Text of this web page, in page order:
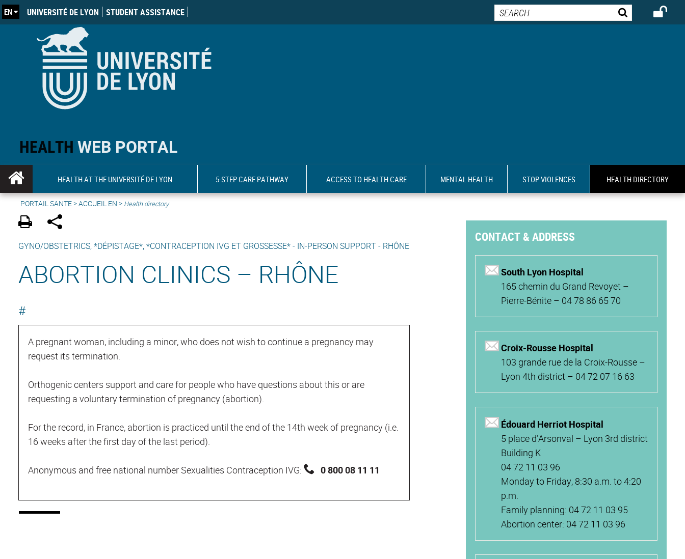
HEALTHWEB PORTAL
UNIVERSITÉ DE LYON STUDENT ASSISTANCE
EN
HEALTH AT THE UNIVERSITÉ DE LYON 5-STEP CARE PATHWAY ACCESS TO HEALTH CARE MENTAL HEALTH STOP VIOLENCES HEALTH DIRECTORY
PORTAIL SANTE>ACCUEIL EN > Health directory
GYNO/OBSTETRICS, *DÉPISTAGE*, *CONTRACEPTION IVG ET GROSSESSE* - IN-PERSON SUPPORT - RHÔNE
ABORTION CLINICS – RHÔNE
#
A pregnant woman, including a minor, who does not wish to continue a pregnancy may
request its termination.
Orthogenic centers support and care for people who have questions about this or are
requesting a voluntary termination of pregnancy (abortion).
For the record, in France, abortion is practiced until the end of the 14th week of pregnancy (i.e.
16 weeks after the first day of the last period).
Anonymous and free national number Sexualities Contraception IVG: 0 800 08 11 11
CONTACT & ADDRESS
South Lyon Hospital
165 chemin du Grand Revoyet –
Pierre-Bénite – 04 78 86 65 70
Croix-Rousse Hospital
103 grande rue de la Croix-Rousse –
Lyon 4th district – 04 72 07 16 63
Édouard Herriot Hospital
5 place d’Arsonval – Lyon 3rd district
Building K
04 72 11 03 96
Monday to Friday, 8:30 a.m. to 4:20
p.m.
Family planning: 04 72 11 03 95
Abortion center: 04 72 11 03 96